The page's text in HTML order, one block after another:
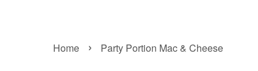
Home › Party Portion Mac & Cheese